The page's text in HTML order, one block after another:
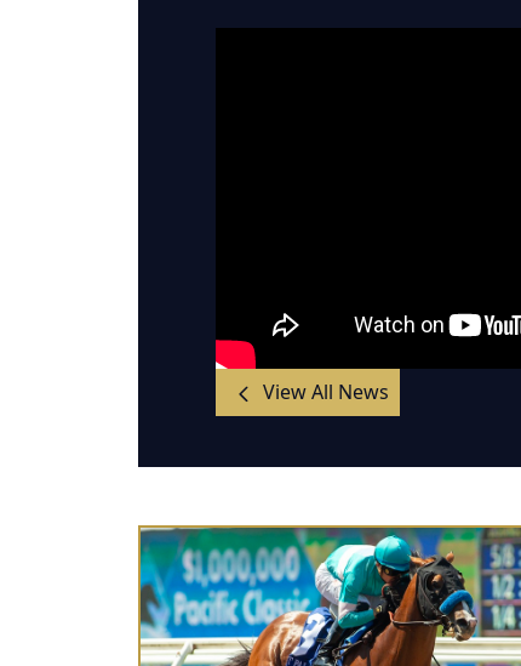
View All News